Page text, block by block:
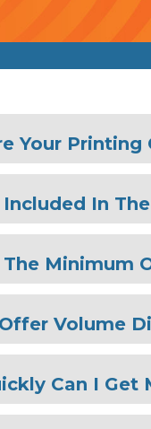
Your Printing
In
Minimum
Volume
Can I Get